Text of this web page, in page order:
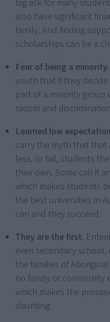
big ask for many
also have significant
family. And finding
scholarships can be a
Fear of being a minority.
youth that if they
part of a minority group
racism and
Learned low
carry the myth that that
less, or fail, students
their own. Some call it
which makes students
the best universities in
can and they succeed.
They are the first.
even secondary school,
the families of
no family or community
which makes the
daunting.